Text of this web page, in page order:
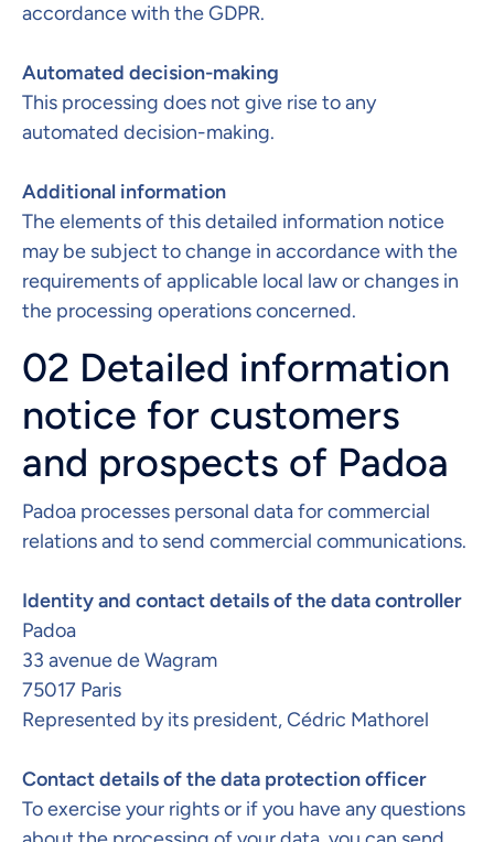
accordance with the GDPR.
Automated decision-making
This processing does not give rise to any
automated decision-making.
Additional information
The elements of this detailed information notice
may be subject to change in accordance with the
requirements of applicable local law or changes in
the processing operations concerned.
02 Detailed information
notice for customers
and prospects of Padoa
Padoa processes personal data for commercial
relations and to send commercial communications.
Identity and contact details of the data controller
Padoa
33 avenue de Wagram
75017 Paris
Represented by its president, Cédric Mathorel
Contact details of the data protection officer​
To exercise your rights or if you have any questions